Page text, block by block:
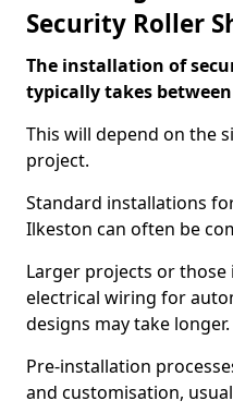
Security Roller
The installation of
typically takes between
This will depend on the
project.
Standard installations
Ilkeston can often be
Larger projects or
electrical wiring for
designs may take longer.
Pre-installation
and customisation,